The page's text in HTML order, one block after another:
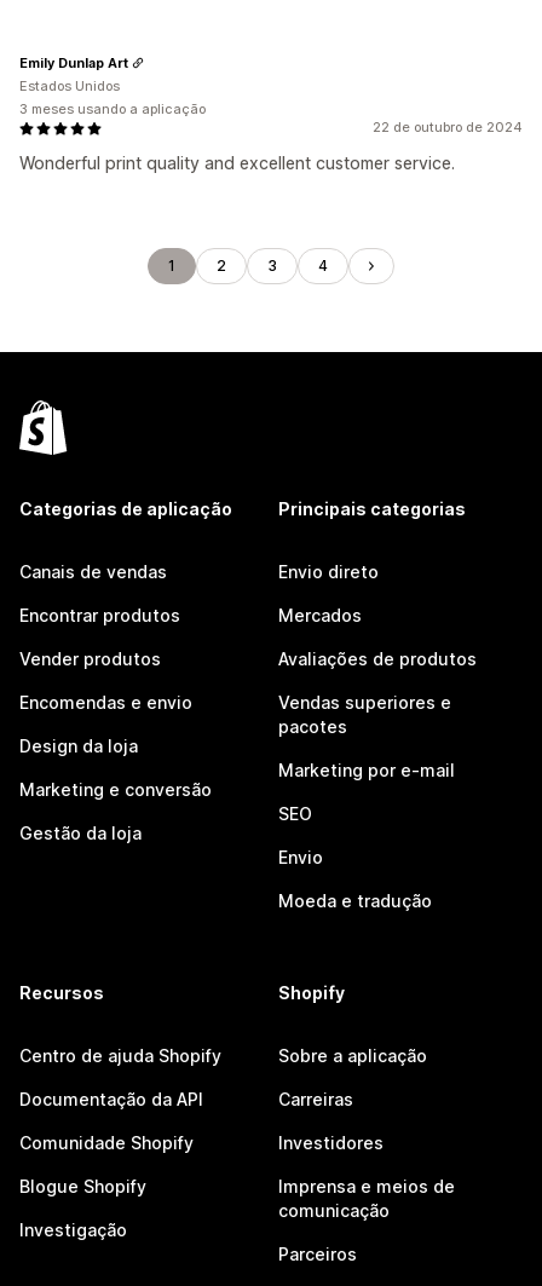
22 de outubro de 2024
Wonderful print quality and excellent customer service.
Emily Dunlap Art
Estados Unidos
3 meses usando a aplicação
1 2 3 4
Categorias de aplicação
Canais de vendas
Encontrar produtos
Vender produtos
Encomendas e envio
Design da loja
Marketing e conversão
Gestão da loja
Principais categorias
Envio direto
Mercados
Avaliações de produtos
Vendas superiores e
pacotes
Marketing por e-mail
SEO
Envio
Moeda e tradução
Recursos
Centro de ajuda Shopify
Documentação da API
Comunidade Shopify
Blogue Shopify
Investigação
Shopify
Sobre a aplicação
Carreiras
Investidores
Imprensa e meios de
comunicação
Parceiros